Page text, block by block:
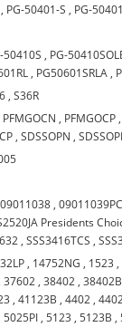
, PG-50401-S , PG-
50410S , PG-
, PG50601SRLA ,
,S36R
PFMGOCN , PFMGOCP
,SDSSOPN ,
09011038 ,
Presidents
,SSS3416TCS ,
, 14752NG , 1523 ,
,37602 ,38402 ,38402B
,41123B ,4402 ,
,5025PI ,5123 ,5123B ,